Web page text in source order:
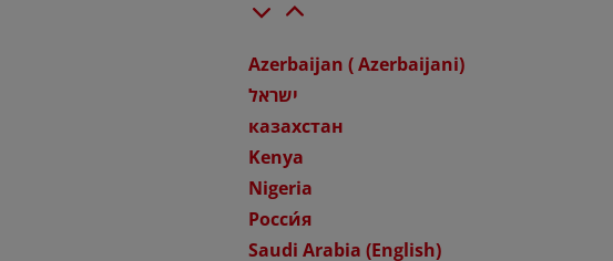
Azerbaijan ( Azerbaijani)
ישראל
казахстан
Kenya
Nigeria
Росси́я
Saudi Arabia (English)